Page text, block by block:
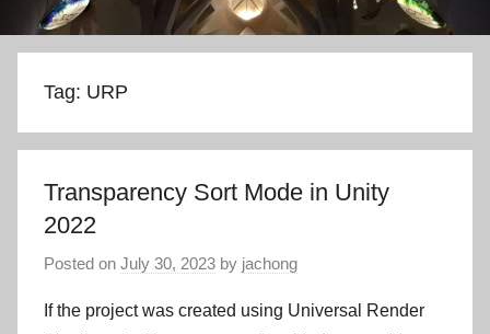
Tag: URP
Transparency Sort Mode in Unity
2022
Posted on July 30, 2023 by jachong
If the project was created using Universal Render